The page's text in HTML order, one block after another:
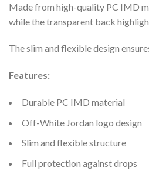
Made from high-quality PC IMD
while the transparent back
The slim and flexible design
Features:
Durable PC IMD material
Off-White Jordan logo design
Slim and flexible structure
Full protection against drops